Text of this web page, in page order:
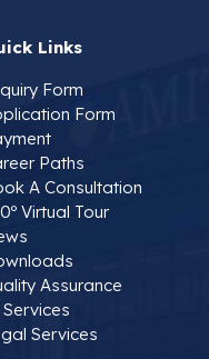
Links
Form
Form
Paths
A Consultation
Virtual Tour
Assurance
Services